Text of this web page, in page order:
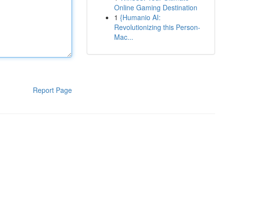
Report Page
Online Gaming Destination
1 {Humanio AI:
Revolutionizing this Person-
Mac...